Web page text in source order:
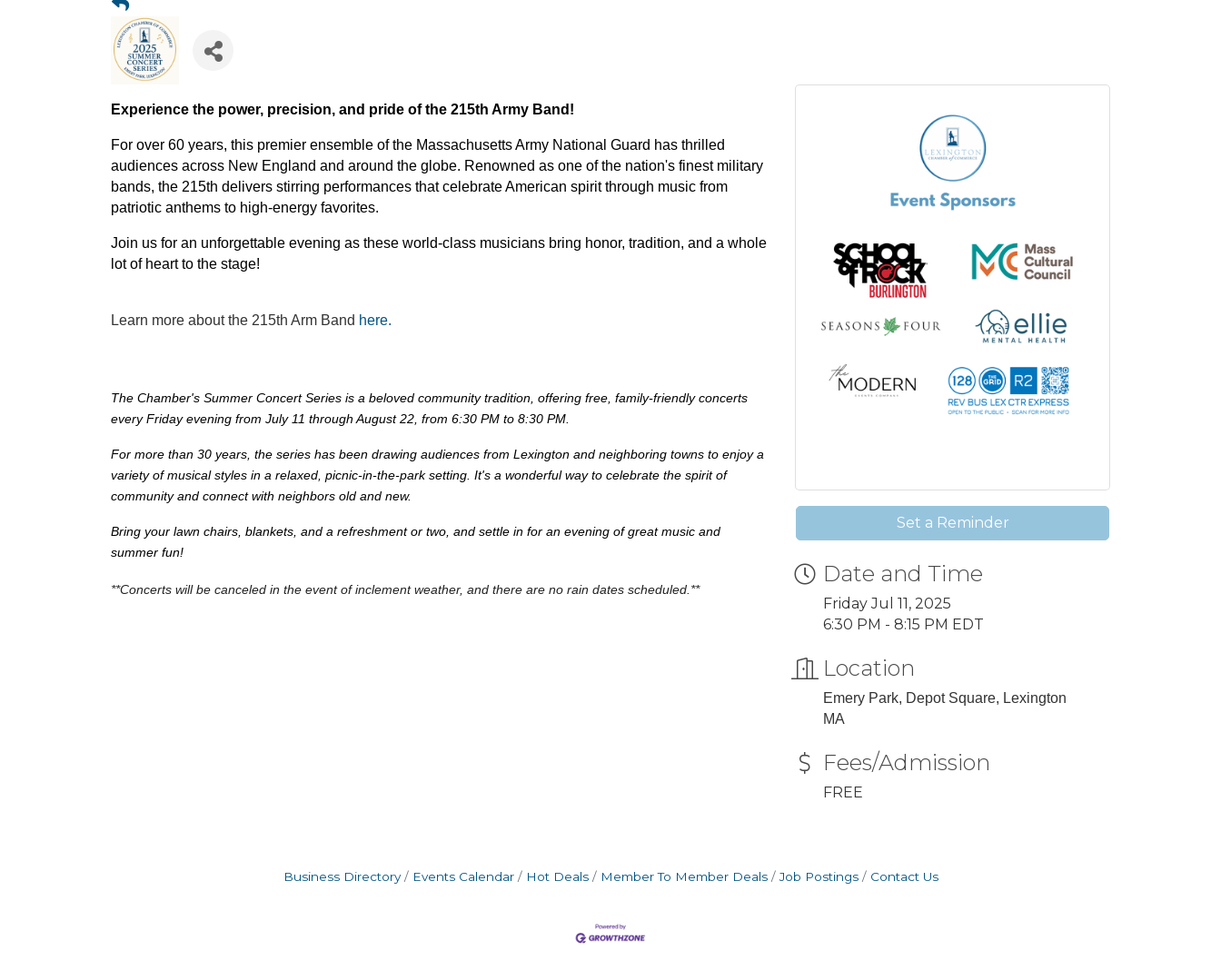
Experience the power, precision, and pride of the 215th Army Band!
For over 60 years, this premier ensemble of the Massachusetts Army National Guard has thrilled
audiences across New England and around the globe. Renowned as one of the nation's finest military
bands, the 215th delivers stirring performances that celebrate American spirit through music from
patriotic anthems to high-energy favorites.
Join us for an unforgettable evening as these world-class musicians bring honor, tradition, and a whole
lot of heart to the stage!
Learn more about the 215th Arm Band here.
The Chamber's Summer Concert Series is a beloved community tradition, offering free, family-friendly concerts
every Friday evening from July 11 through August 22, from 6:30 PM to 8:30 PM.
For more than 30 years, the series has been drawing audiences from Lexington and neighboring towns to enjoy a
variety of musical styles in a relaxed, picnic-in-the-park setting. It's a wonderful way to celebrate the spirit of
community and connect with neighbors old and new.
Bring your lawn chairs, blankets, and a refreshment or two, and settle in for an evening of great music and
summer fun!
**Concerts will be canceled in the event of inclement weather, and there are no rain dates scheduled.**
Set a Reminder
Date and Time
Friday Jul 11, 2025
6:30 PM - 8:15 PM EDT
Location
Emery Park, Depot Square, Lexington
MA
Fees/Admission
FREE
Business Directory Events Calendar Hot Deals Member To Member Deals Job Postings Contact Us